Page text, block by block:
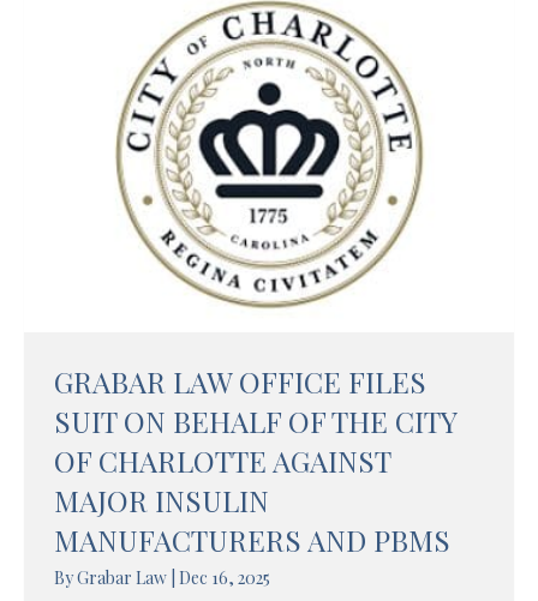
GRABAR LAW OFFICE FILES
SUIT ON BEHALF OF THE CITY
OF CHARLOTTE AGAINST
MAJOR INSULIN
MANUFACTURERS AND PBMS
ByGrabar Law Dec 16, 2025